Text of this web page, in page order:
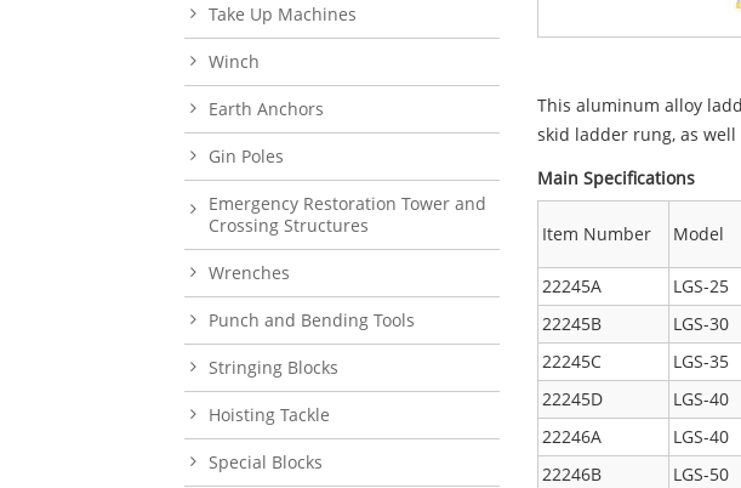
This aluminum alloy
skid ladder rung, as
Main Specifications
Item Number Model
22245A LGS-25
22245B
LGS-30
22245C
LGS-35
22245D
LGS-40
22246A
LGS-40
22246B
LGS-50
Take Up Machines
Winch
Earth Anchors
Gin Poles
Emergency Restoration Tower and
Crossing Structures
Wrenches
Punch and Bending Tools
Stringing Blocks
Hoisting Tackle
Special Blocks